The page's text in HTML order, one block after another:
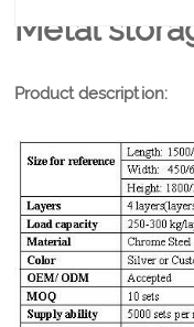
Metal
Product description: